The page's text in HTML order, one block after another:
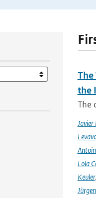
The
the
The
Javier
Lola
Keuler,